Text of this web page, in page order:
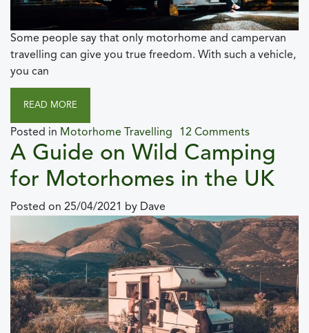
Some people say that only motorhome and campervan
travelling can give you true freedom. With such a vehicle,
you can
READ MORE
Posted in Motorhome Travelling 12 Comments
A Guide on Wild Camping
for Motorhomes in the UK
Posted on 25/04/2021 by Dave